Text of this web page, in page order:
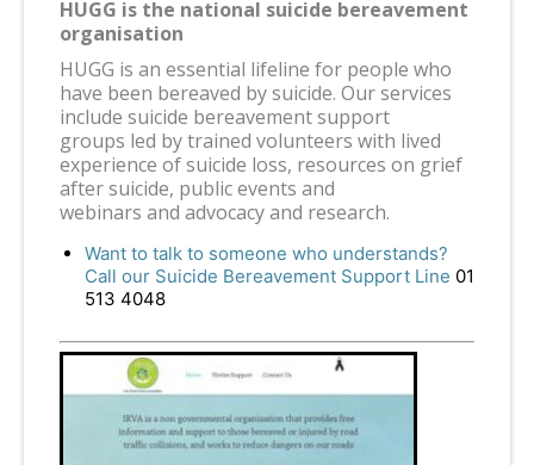
HUGG is the national suicide bereavement
organisation
HUGG is an essential lifeline for people who
have been bereaved by suicide. Our services
include suicide bereavement support
groups led by trained volunteers with lived
experience of suicide loss, resources on grief
after suicide, public events and
webinars and advocacy and research.
Want to talk to someone who understands?
Call our Suicide Bereavement Support Line 01
513 4048